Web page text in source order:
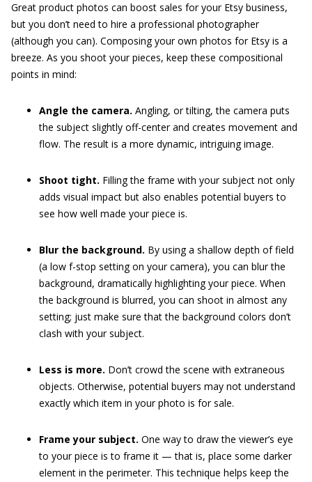
Great product photos can boost sales for your Etsy business,
but you don’t need to hire a professional photographer
(although you can). Composing your own photos for Etsy is a
breeze. As you shoot your pieces, keep these compositional
points in mind:
Angle the camera. Angling, or tilting, the camera puts
the subject slightly off-center and creates movement and
flow. The result is a more dynamic, intriguing image.
Shoot tight. Filling the frame with your subject not only
adds visual impact but also enables potential buyers to
see how well made your piece is.
Blur the background. By using a shallow depth of field
(a low f-stop setting on your camera), you can blur the
background, dramatically highlighting your piece. When
the background is blurred, you can shoot in almost any
setting; just make sure that the background colors don’t
clash with your subject.
Less is more. Don’t crowd the scene with extraneous
objects. Otherwise, potential buyers may not understand
exactly which item in your photo is for sale.
Frame your subject. One way to draw the viewer’s eye
to your piece is to frame it — that is, place some darker
element in the perimeter. This technique helps keep the